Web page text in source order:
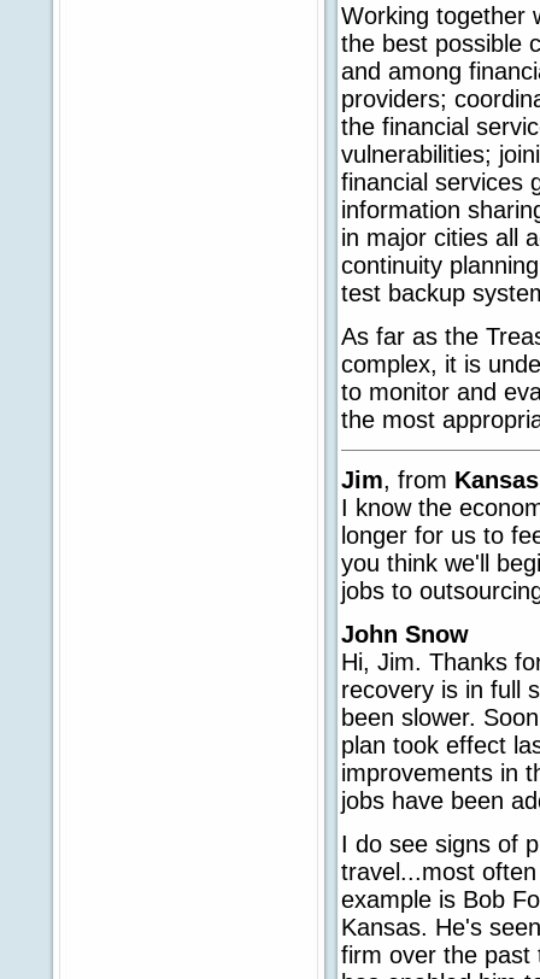
Working together
the best possible
and among
providers;
the financial
vulnerabilities;
financial services
information
in major cities all
continuity
test backup
As far as the
complex, it is
to monitor and
the most
Jim, from
I know the
longer for us to
you think we'll
jobs to
John Snow
Hi, Jim. Thanks
recovery is in full
been slower.
plan took effect
improvements in
jobs have been
I do see signs of
travel...most
example is Bob
Kansas. He's
firm over the past